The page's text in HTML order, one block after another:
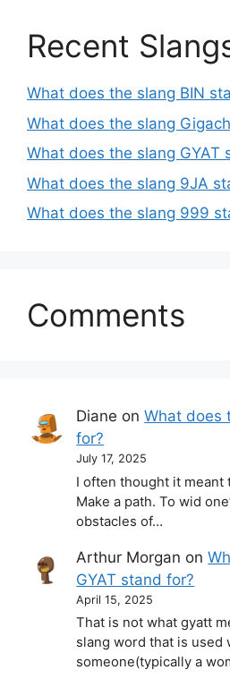
Recent
What does the slang BIN
What does the slang
What does the slang GYAT
What does the slang 9JA
What does the slang 999
Comments
Diane onWhat does
for?
July 17, 2025
I often thought it meant
Make a path. To wid
obstacles of…
Arthur Morgan on
GYAT stand for?
April 15, 2025
That is not what gyatt
slang word that is used
someone(typically a